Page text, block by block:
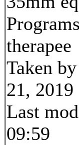
therapee
Taken
21,
Last
09:59